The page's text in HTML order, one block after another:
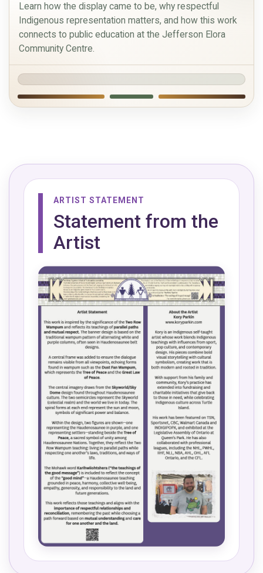
Learn how the display came to be, why respectful
Indigenous representation matters, and how this work
connects to public education at the Jefferson Elora
Community Centre.
ARTIST STATEMENT
Statement from the
Artist